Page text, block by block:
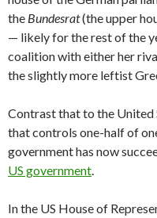
the Bundesrat(the upper
— likely for the rest of the
coalition with either her
the slightly more leftist
Contrast that to the United
that controls one-half of
government has now
US government.
In the US House of